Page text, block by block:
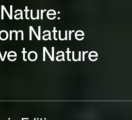
Nature
to Nature